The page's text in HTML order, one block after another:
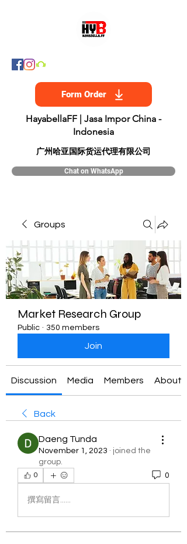
Form Order
HayabellaFF | Jasa Impor China -
Indonesia
​广州哈亚国际货运代理有限公司
Chat on WhatsApp
Groups
Market Research Group
Public · 350 members
Join
Discussion Media Members About
Back
Daeng Tunda
November 1, 2023 · joined the
group.
0 0
撰寫留言......